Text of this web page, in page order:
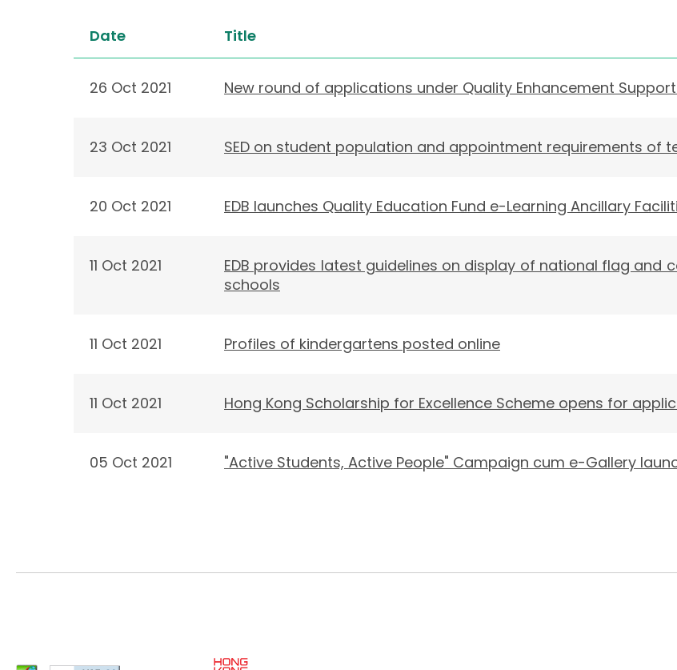
Date Title
26 Oct 2021 New round of applications under Quality Enhancement
23 Oct 2021 SED on student population and appointment requirements of
20 Oct 2021 EDB launches Quality Education Fund e-Learning Ancillary
11 Oct 2021
EDB provides latest guidelines on display of national flag
schools
11 Oct 2021 Profiles of kindergartens posted online
11 Oct 2021 Hong Kong Scholarship for Excellence Scheme opens for
05 Oct 2021 "Active Students, Active People" Campaign cum e-Gallery